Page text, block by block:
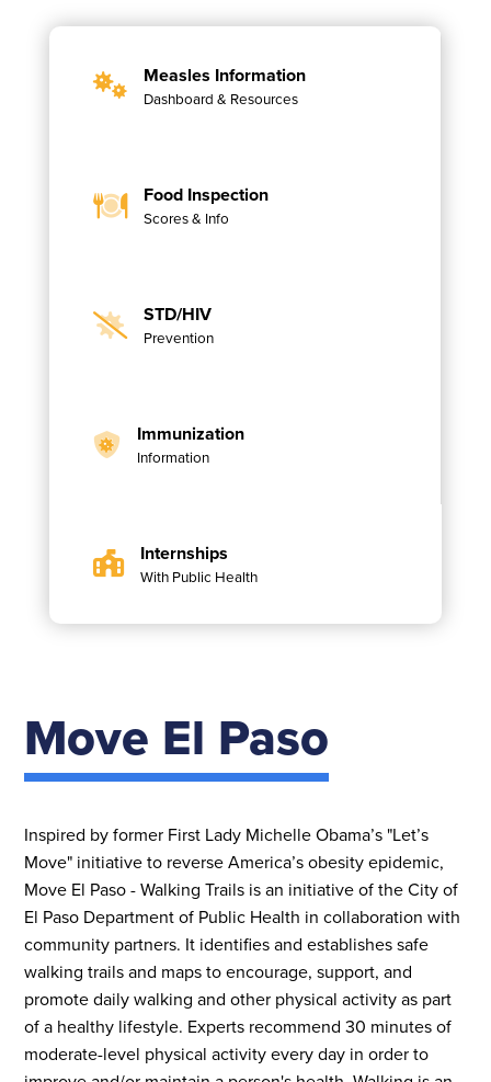
Measles Information
Dashboard & Resources
Food Inspection
Scores & Info
STD/HIV
Prevention
Immunization
Information
Internships
With Public Health
Move El Paso
Inspired by former First Lady Michelle Obama’s "Let’s
Move" initiative to reverse America’s obesity epidemic,
Move El Paso - Walking Trails is an initiative of the City of
El Paso Department of Public Health in collaboration with
community partners. It identifies and establishes safe
walking trails and maps to encourage, support, and
promote daily walking and other physical activity as part
of a healthy lifestyle. Experts recommend 30 minutes of
moderate-level physical activity every day in order to